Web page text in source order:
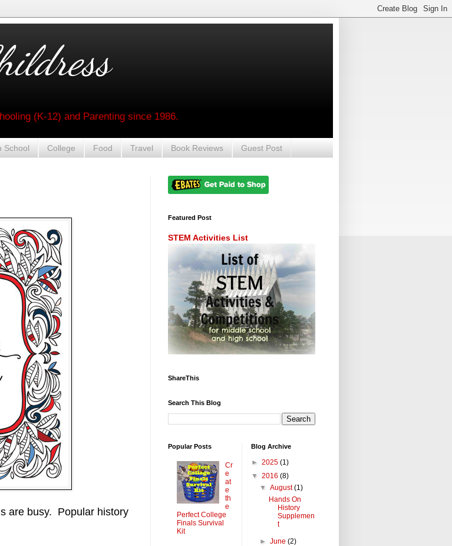
(K-12) and Parenting since 1986.
School College Food Travel Book Reviews Guest Post
are busy. Popular history
Featured Post
STEM Activities List
ShareThis
Search This Blog
Popular Posts
Cr
e
at
e
th
e
Perfect College
Finals Survival
Kit
Blog Archive
► 2025 (1)
▼ 2016 (8)
▼August(1)
Hands On
History
Supplemen
t
►June(2)